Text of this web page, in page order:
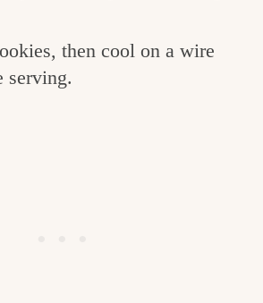
then cool on a wire
serving.